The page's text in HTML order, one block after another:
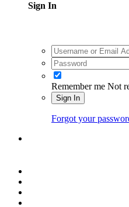
Sign In
Remember me Not
Sign In
Forgot your